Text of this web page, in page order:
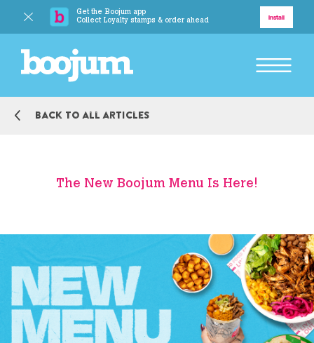
Get the Boojum app
Collect Loyalty stamps & order ahead
Install
Delivery
BACK TO MAIN MENU
Boojum Addicts
Our Blog
BACK TO MAIN MENU
Contact Us
Back to all articles
The New Boojum Menu Is Here!